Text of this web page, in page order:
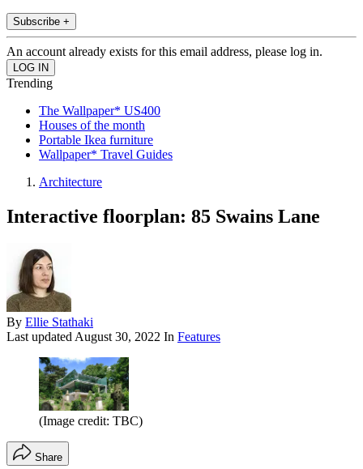
Subscribe +
An account already exists for this email address, please log in.
Trending
The Wallpaper* US400
Houses of the month
Portable Ikea furniture
Wallpaper* Travel Guides
Architecture
Interactive floorplan: 85 Swains Lane
By Ellie Stathaki
Last updatedAugust 30, 2022 In Features
(Image credit: TBC)
Share